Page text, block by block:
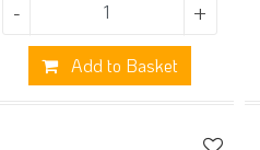
- +
Add to Basket